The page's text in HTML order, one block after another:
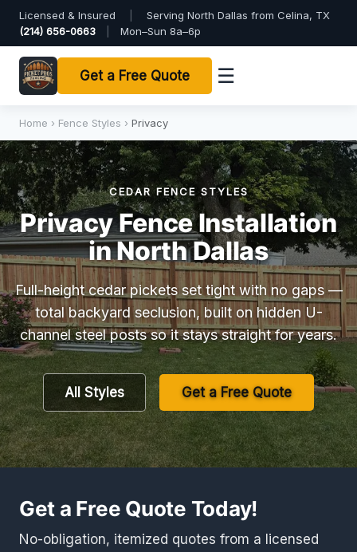
Licensed & Insured
Serving North Dallas from Celina, TX
(214) 656-0663
Mon–Sun 8a–6p
Get a Free Quote ☰
Home › Fence Styles › Privacy
CEDAR FENCE STYLES
Privacy Fence Installation
in North Dallas
Full-height cedar pickets set tight with no gaps —
total backyard seclusion, built on hidden U-
channel steel posts so it stays straight for years.
All Styles Get a Free Quote
Get a Free Quote Today!
No-obligation, itemized quotes from a licensed